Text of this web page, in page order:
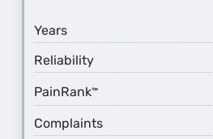
Years
Reliability
PainRank™
Complaints